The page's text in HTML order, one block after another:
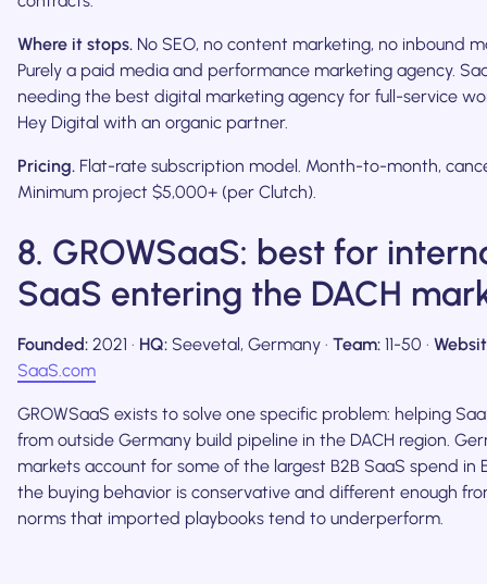
Where it stops. No SEO, no content marketing, no inbound
Purely a paid media and performance marketing agency.
needing the best digital marketing agency for full-service
Hey Digital with an organic partner.
Pricing. Flat-rate subscription model. Month-to-month,
Minimum project $5,000+ (per Clutch).
8. GROWSaaS: best for
SaaS entering the DACH
Founded: 2021 · HQ: Seevetal, Germany · Team: 11-50 ·
SaaS.com
GROWSaaS exists to solve one specific problem: helping
from outside Germany build pipeline in the DACH region.
markets account for some of the largest B2B SaaS spend in
the buying behavior is conservative and different enough
norms that imported playbooks tend to underperform.